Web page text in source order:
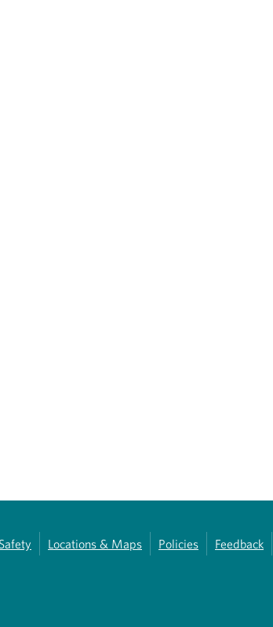
Locations & Maps Policies Feedback